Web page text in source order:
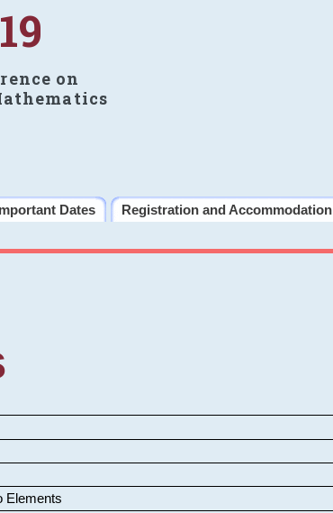
on
Important Dates
Registration and Accommodation
Elements